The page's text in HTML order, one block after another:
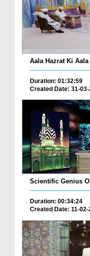
Aala Hazrat Ki
Duration: 01:32:59
Created Date: 31-
Scientific Genius
Duration: 00:34:24
Created Date: 11-02-